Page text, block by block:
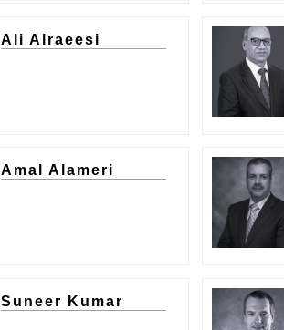
Ali Alraeesi
Amal Alameri
Suneer Kumar